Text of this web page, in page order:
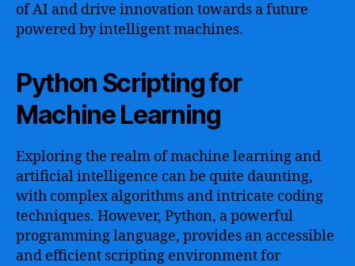
of AI and drive innovation towards a future
powered by intelligent machines.
Python Scripting for
Machine Learning
Exploring the realm of machine learning and
artificial intelligence can be quite daunting,
with complex algorithms and intricate coding
techniques. However, Python, a powerful
programming language, provides an accessible
and efficient scripting environment for